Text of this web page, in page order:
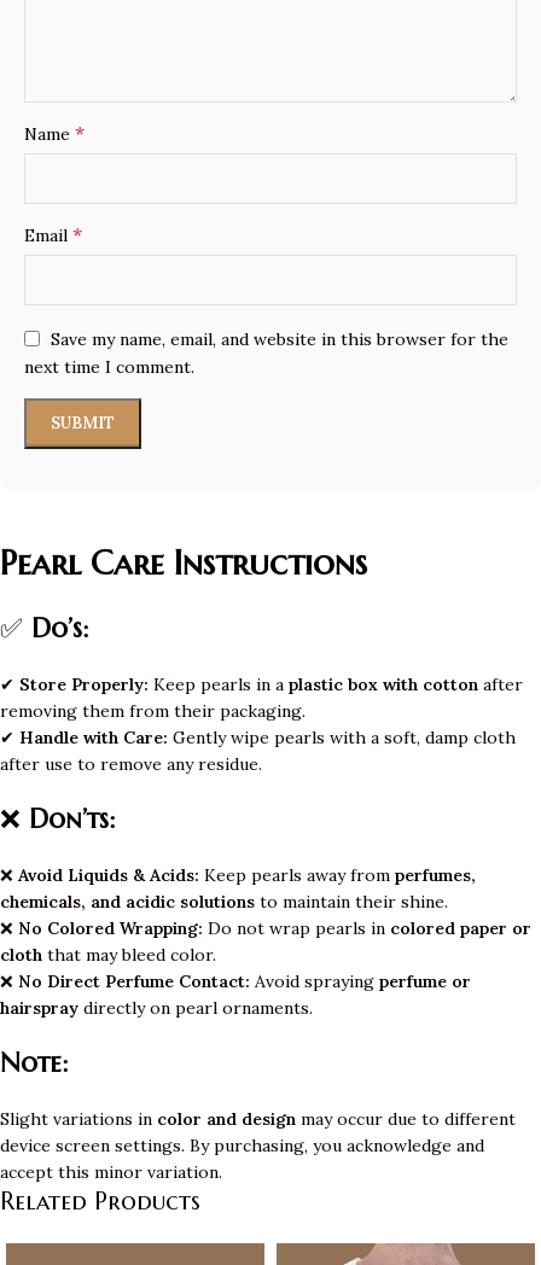
Name *
Email *
Save my name, email, and website in this browser for the
next time I comment.
Pearl Care Instructions
✅ Do’s:
✔ Store Properly: Keep pearls in a plastic box with cotton after
removing them from their packaging.
✔ Handle with Care: Gently wipe pearls with a soft, damp cloth
after use to remove any residue.
❌ Don’ts:
❌ Avoid Liquids & Acids: Keep pearls away from perfumes,
chemicals, and acidic solutions to maintain their shine.
❌ No Colored Wrapping: Do not wrap pearls in colored paper or
cloth that may bleed color.
❌ No Direct Perfume Contact: Avoid spraying perfume or
hairspray directly on pearl ornaments.
Note:
Slight variations in color and design may occur due to different
device screen settings. By purchasing, you acknowledge and
accept this minor variation.
Related Products